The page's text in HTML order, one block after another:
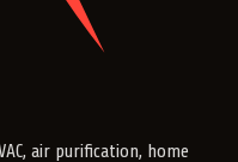
air purification, home